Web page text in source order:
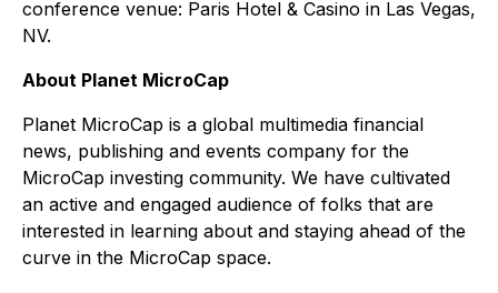
conference venue: Paris Hotel & Casino in Las Vegas,
NV.
About Planet MicroCap
Planet MicroCap is a global multimedia financial
news, publishing and events company for the
MicroCap investing community. We have cultivated
an active and engaged audience of folks that are
interested in learning about and staying ahead of the
curve in the MicroCap space.